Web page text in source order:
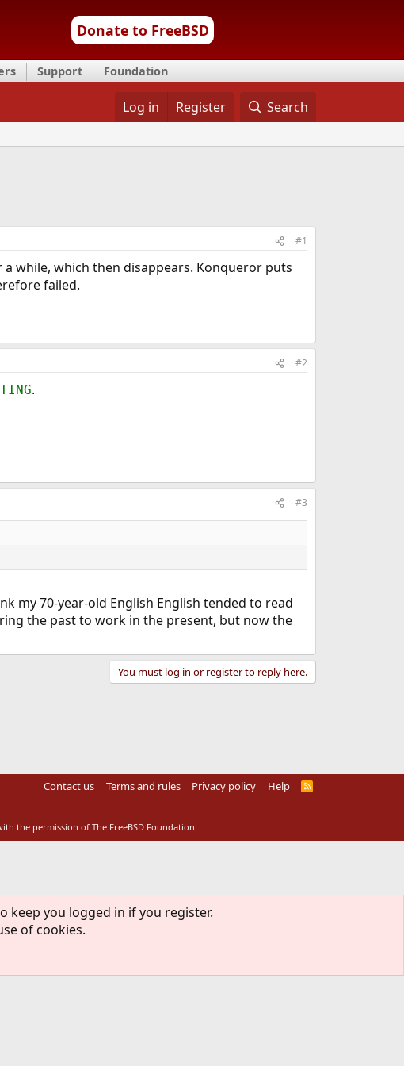
Donate to FreeBSD
Support Foundation
Log in Register Search
#1
while, which then disappears. Konqueror puts
failed.
#2
.
#3
my 70-year-old English English tended to read
the past to work in the present, but now the
You must log in or register to reply here.
Contact us Terms and rules Privacy policy Help
R
the permission of The FreeBSD Foundation.
keep you logged in if you register.
of cookies.